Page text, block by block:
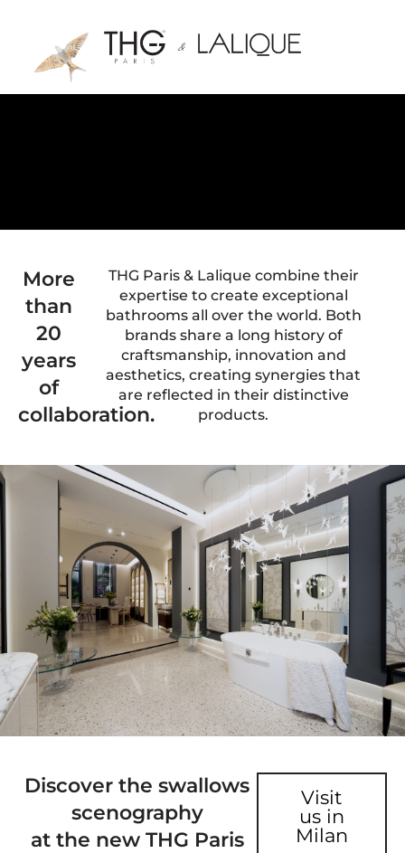
More
than
20
years
of
collaboration.
THG Paris & Lalique combine their
expertise to create exceptional
bathrooms all over the world. Both
brands share a long history of
craftsmanship, innovation and
aesthetics, creating synergies that
are reflected in their distinctive
products.
Discover the swallows
scenography
at the new THG Paris
Visit
us in
Milan